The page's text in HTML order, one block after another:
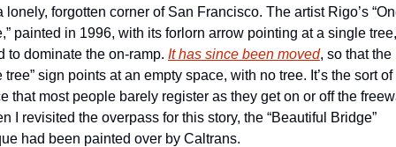
lonely, forgotten corner of San Francisco. The artist Rigo’s
painted in 1996, with its forlorn arrow pointing at a single tree,
to dominate the on-ramp. It has since been moved, so that the
tree” sign points at an empty space, with no tree. It’s the sort of
that most people barely register as they get on or off the
I revisited the overpass for this story, the “Beautiful Bridge”
had been painted over by Caltrans.